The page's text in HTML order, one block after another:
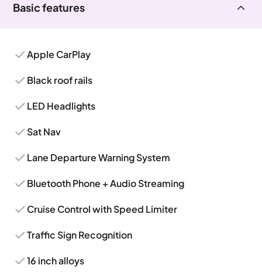
Basic features
Apple CarPlay
Black roof rails
LED Headlights
Sat Nav
Lane Departure Warning System
Bluetooth Phone + Audio Streaming
Cruise Control with Speed Limiter
Traffic Sign Recognition
16 inch alloys